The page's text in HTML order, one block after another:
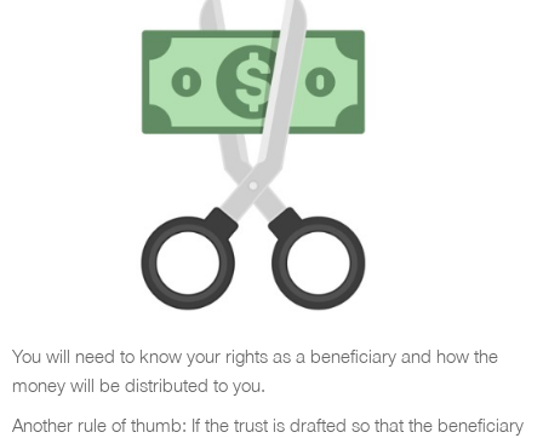
You will need to know your rights as a beneficiary and how the
money will be distributed to you.
Another rule of thumb: If the trust is drafted so that the beneficiary